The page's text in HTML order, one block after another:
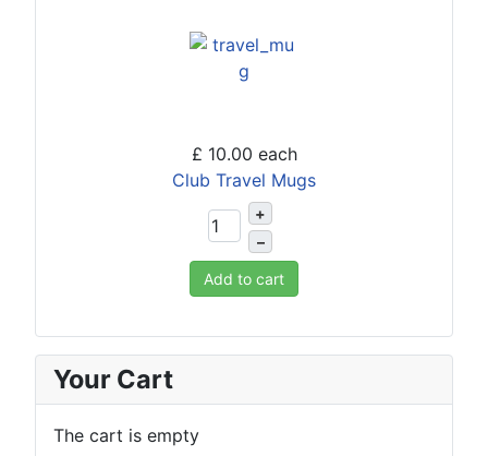
£ 10.00 each
Club Travel Mugs
+
–
Add to cart
Your Cart
The cart is empty